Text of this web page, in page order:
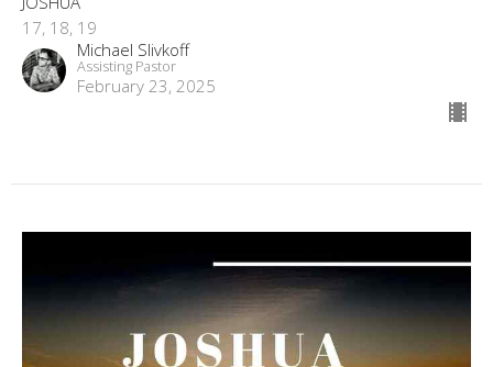
17, 18, 19
Michael Slivkoff
Assisting Pastor
February 23, 2025